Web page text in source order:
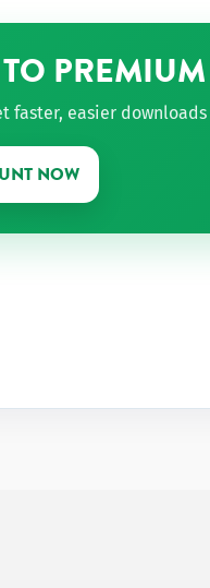
PREMIUM
faster, easier
NOW